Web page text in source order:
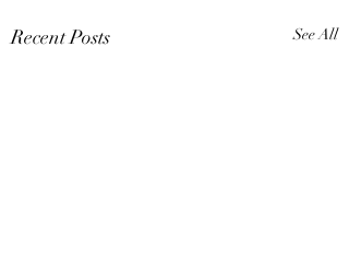
Recent Posts See All